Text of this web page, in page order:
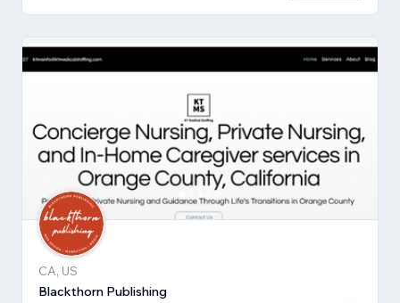
CA, US
Blackthorn Publishing